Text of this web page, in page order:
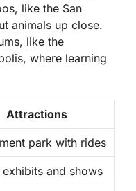
like the San
animals up close.
like the
where learning
Attractions
park with rides
exhibits and shows